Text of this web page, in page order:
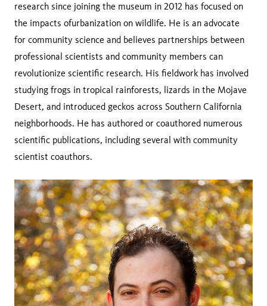
research since joining the museum in 2012 has focused on
the impacts ofurbanization on wildlife. He is an advocate
for community science and believes partnerships between
professional scientists and community members can
revolutionize scientific research. His fieldwork has involved
studying frogs in tropical rainforests, lizards in the Mojave
Desert, and introduced geckos across Southern California
neighborhoods. He has authored or coauthored numerous
scientific publications, including several with community
scientist coauthors.